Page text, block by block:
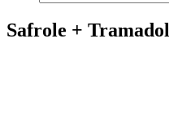
Safrole + Tramadol